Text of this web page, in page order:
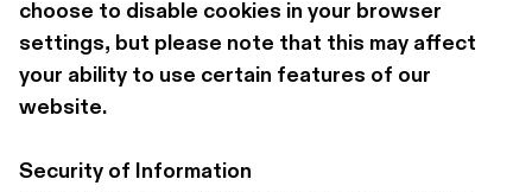
choose to disable cookies in your browser
settings, but please note that this may affect
your ability to use certain features of our
website.
Security of Information